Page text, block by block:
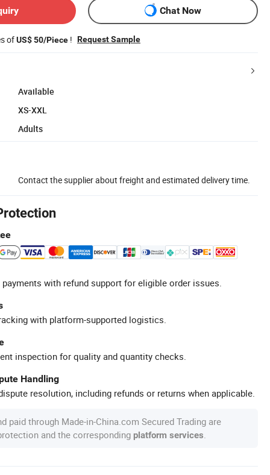
Chat Now
ofUS$ 50/Piece ! Request Sample
Available
XS-XXL
Adults
Contact the supplier about freight and estimated delivery time.
with refund support for eligible order issues.
with platform-supported logistics.
inspection for quality and quantity checks.
Handling
resolution, including refunds or returns when applicable.
paid through Made-in-China.com Secured Trading are
and the corresponding platform services